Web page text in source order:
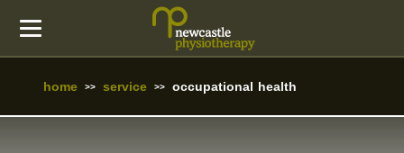
home service occupational health